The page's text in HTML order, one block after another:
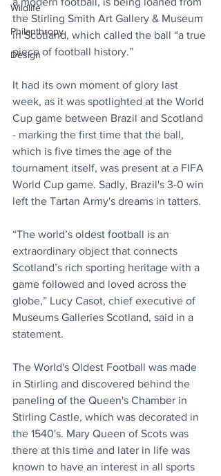
Wildlife
Philanthropy
Design
the Stirling Smith Art Gallery & Museum
in Scotland, which called the ball “a true
piece of football history.”
It had its own moment of glory last
week, as it was spotlighted at the World
Cup game between Brazil and Scotland
- marking the first time that the ball,
which is five times the age of the
tournament itself, was present at a FIFA
World Cup game. Sadly, Brazil's 3-0 win
left the Tartan Army's dreams in tatters.
“The world’s oldest football is an
extraordinary object that connects
Scotland’s rich sporting heritage with a
game followed and loved across the
globe,” Lucy Casot, chief executive of
Museums Galleries Scotland, said in a
statement.
The World's Oldest Football was made
in Stirling and discovered behind the
paneling of the Queen's Chamber in
Stirling Castle, which was decorated in
the 1540's. Mary Queen of Scots was
there at this time and later in life was
known to have an interest in all sports